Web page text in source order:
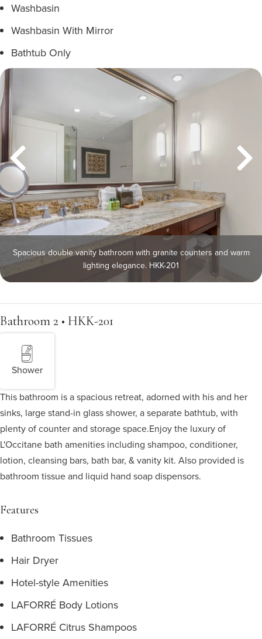
Washbasin
Washbasin With Mirror
Bathtub Only
Spacious double vanity bathroom with granite counters and warm
lighting elegance. HKK-201
Bathroom 2 • HKK-201
Shower
This bathroom is a spacious retreat, adorned with his and her
sinks, large stand-in glass shower, a separate bathtub, with
plenty of counter and storage space.Enjoy the luxury of
L'Occitane bath amenities including shampoo, conditioner,
lotion, cleansing bars, bath bar, & vanity kit. Also provided is
bathroom tissue and liquid hand soap dispensors.
Features
Bathroom Tissues
Hair Dryer
Hotel-style Amenities
LAFORRÉ Body Lotions
LAFORRÉ Citrus Shampoos